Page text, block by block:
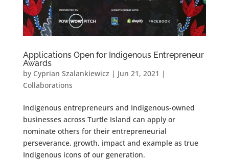
Applications Open for Indigenous Entrepreneur
Awards
by Cyprian Szalankiewicz | Jun 21, 2021 |
Collaborations
Indigenous entrepreneurs and Indigenous-owned
businesses across Turtle Island can apply or
nominate others for their entrepreneurial
perseverance, growth, impact and example as true
Indigenous icons of our generation.